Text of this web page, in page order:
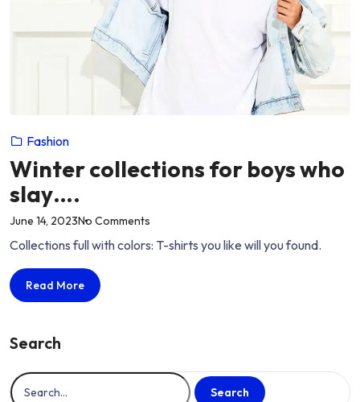
Fashion
Winter collections for boys who
slay….
June 14, 2023No Comments
“Winter
collections
Collections full with colors: T-shirts you like will you found.
Winter
collections
who
Read More
Search
Search